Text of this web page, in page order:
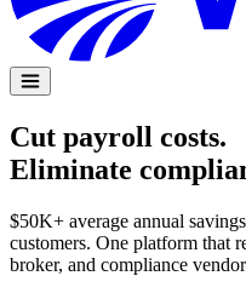
Cut payroll costs.
Eliminate
$50K+ average annual
customers. One platform that
broker, and compliance